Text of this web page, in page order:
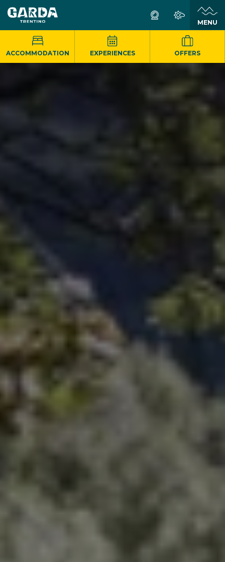
MENU
ACCOMMODATION EXPERIENCES OFFERS